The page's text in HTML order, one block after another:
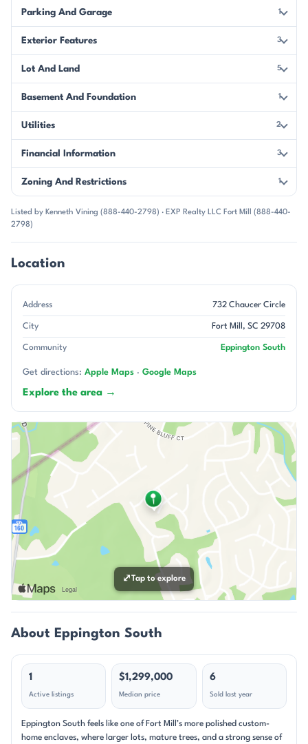
Parking And Garage 1
Exterior Features 3
Lot And Land 5
Basement And Foundation 1
Utilities 2
Financial Information 3
Zoning And Restrictions 1
Listed by Kenneth Vining (888-440-2798) · EXP Realty LLC Fort Mill (888-440-
2798)
Location
Address 732 Chaucer Circle
City Fort Mill, SC 29708
Community Eppington South
Get directions: Apple Maps · Google Maps
Explore the area →
⤢Tap to explore
About Eppington South
1
Active listings
$1,299,000
Median price
6
Sold last year
Eppington South feels like one of Fort Mill’s more polished custom-
home enclaves, where larger lots, mature trees, and a strong sense of